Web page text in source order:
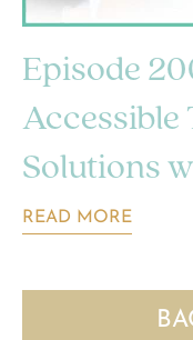
Episode
Accessible
Solutions
READ MORE